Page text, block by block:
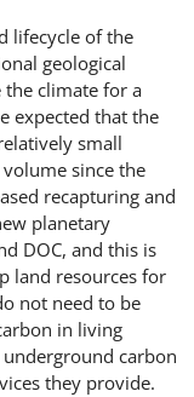
lifecycle of the
geological
climate for a
expected that the
small
since the
recapturing and
planetary
DOC, and this is
land resources for
not need to be
in living
carbon
they provide.